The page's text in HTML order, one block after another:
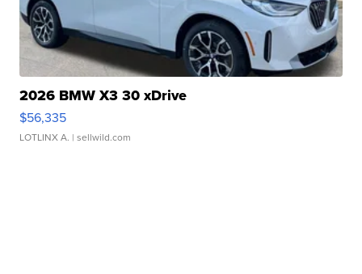
2026 BMW X3 30 xDrive
$56,335
LOTLINX A. | sellwild.com